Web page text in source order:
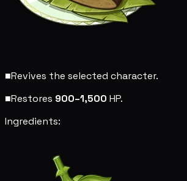
■Revives the selected character.
■Restores 900–1,500 HP.
Ingredients: